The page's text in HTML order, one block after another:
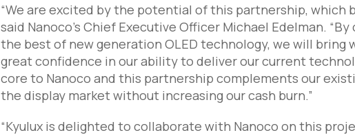
“We are excited by the potential of this partnership, which
said Nanoco’s Chief Executive Officer Michael Edelman.
the best of new generation OLED technology, we will bring
great confidence in our ability to deliver our current
core to Nanoco and this partnership complements our
the display market without increasing our cash burn.”
“Kyulux is delighted to collaborate with Nanoco on this